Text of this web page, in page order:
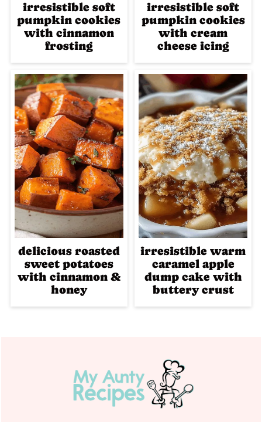
irresistible soft
pumpkin cookies
with cinnamon
frosting
irresistible soft
pumpkin cookies
with cream
cheese icing
delicious roasted
sweet potatoes
with cinnamon &
honey
irresistible warm
caramel apple
dump cake with
buttery crust